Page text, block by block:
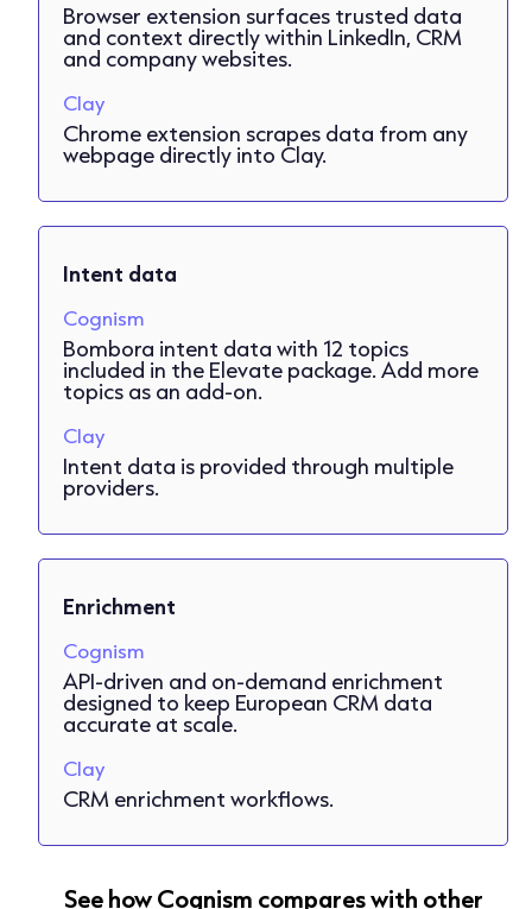
Browser extension surfaces trusted data
and context directly within LinkedIn, CRM
and company websites.
Clay
Chrome extension scrapes data from any
webpage directly into Clay.
Intent data
Cognism
Bombora intent data with 12 topics
included in the Elevate package. Add more
topics as an add-on.
Clay
Intent data is provided through multiple
providers.
Enrichment
Cognism
API-driven and on-demand enrichment
designed to keep European CRM data
accurate at scale.
Clay
CRM enrichment workflows.
See how Cognism compares with other